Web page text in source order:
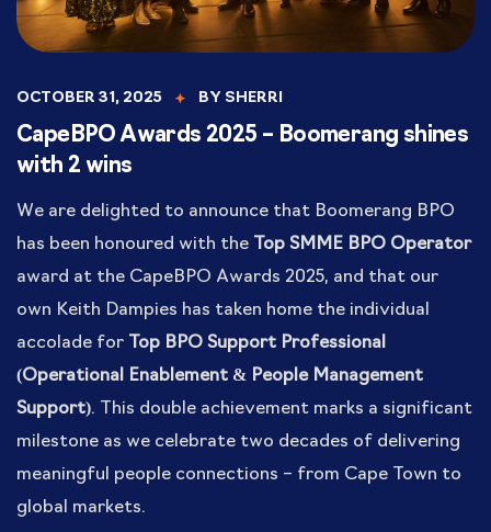
OCTOBER 31, 2025 BY SHERRI
CapeBPO Awards 2025 – Boomerang shines
with 2 wins
We are delighted to announce that Boomerang BPO
has been honoured with the
Top SMME BPO Operator
award at the CapeBPO Awards 2025, and that our
own Keith Dampies has taken home the individual
accolade for
Top BPO Support Professional
(Operational Enablement & People Management
Support). This double achievement marks a significant
milestone as we celebrate two decades of delivering
meaningful people connections – from Cape Town to
global markets.